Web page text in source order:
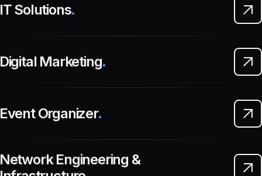
Solutions.
Marketing.
Organizer.
Engineering &